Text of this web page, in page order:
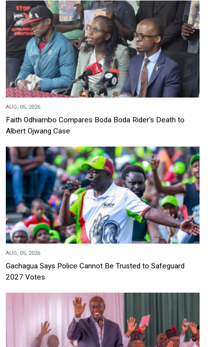
AUG, 05, 2026
Faith Odhiambo Compares Boda Boda Rider's Death to
Albert Ojwang Case
AUG, 05, 2026
Gachagua Says Police Cannot Be Trusted to Safeguard
2027 Votes